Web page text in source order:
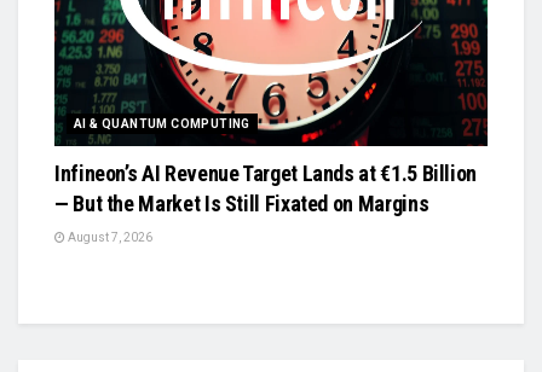
AI & QUANTUM COMPUTING
Infineon’s AI Revenue Target Lands at €1.5 Billion
— But the Market Is Still Fixated on Margins
August 7, 2026